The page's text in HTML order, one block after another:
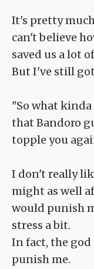
It's pretty
can't believe
saved us a lot
But I've still
"So what
that Bandoro
topple you
I don't really
might as well
would punish
stress a bit.
In fact, the
punish me.